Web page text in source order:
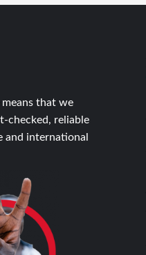
that we
checked, reliable
and international